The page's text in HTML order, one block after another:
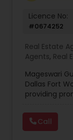
real estate
7401.
Licence No:
#0674252
Real Estate
Agents, Real
Agents,
Buyer Agents
Mageswari
Dallas Fort
providing
lease please
service for
same time
Call